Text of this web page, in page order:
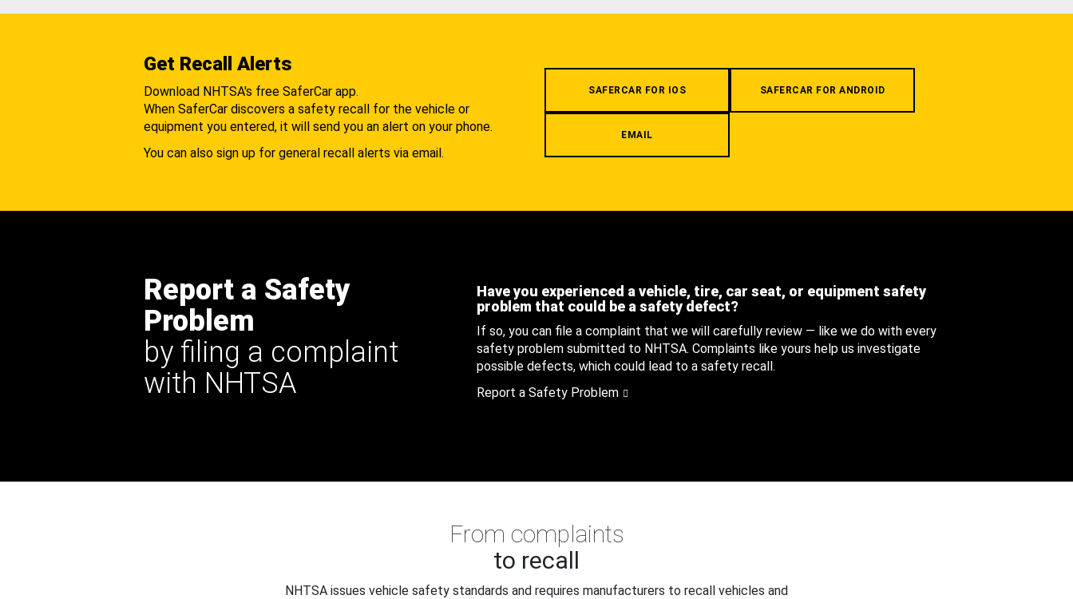
Get Recall Alerts
Download NHTSA's free SaferCar app.
When SaferCar discovers a safety recall for the vehicle or
equipment you entered, it will send you an alert on your phone.
You can also sign up for general recall alerts via email.
SAFERCAR FOR IOS SAFERCAR FOR ANDROID
EMAIL
Report a Safety
Problem
by filing a complaint
with NHTSA
Have you experienced a vehicle, tire, car seat, or equipment safety
problem that could be a safety defect?
If so, you can file a complaint that we will carefully review — like we do with every
safety problem submitted to NHTSA. Complaints like yours help us investigate
possible defects, which could lead to a safety recall.
Report a Safety Problem
From complaints
to recall
NHTSA issues vehicle safety standards and requires manufacturers to recall vehicles and